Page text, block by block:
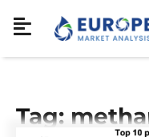
Tag: